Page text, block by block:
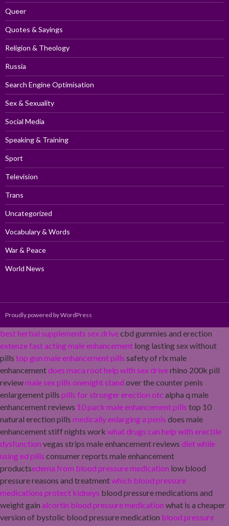
Queer
Quotes & Sayings
Religion & Theology
Russia
Search Engine Optimisation
Sex & Sexuality
Social Media
Speaking & Training
Sport
Television
Trans
Uncategorized
Vocabulary & Words
War & Peace
World News
Proudly powered by WordPress
best herbal supplements sex drivecbd gummies and erection
extenze fast acting male enhancement long lasting sex without
pills top gun male enhancement pills safety of rlx male
enhancementdoes maca root help with sex driverhino 200k pill
reviewmale sex pills onenight stand over the counter penis
enlargement pills pills for stronger erection otc alpha q male
enhancement reviews 10 pack male enhancement pills top 10
natural erection pills medically enlarging a penis does male
enhancement stiff nights work what drugs can help with erectile
dysfunction vegas strips male enhancement reviews diet while
using ed pills consumer reports male enhancement
productsedema from blood pressure medication low blood
pressure reasons and treatmentwhich blood pressure
medications protect kidneys blood pressure medications and
weight gain alcortin blood pressure medication what is a cheaper
version of bystolic blood pressure medication blood pressure